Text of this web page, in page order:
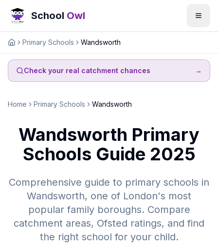
School Owl
HomePrimary Schools Wandsworth
Check your real catchment chances →
Home Primary Schools Wandsworth
Wandsworth Primary
Schools Guide 2025
Comprehensive guide to primary schools in
Wandsworth, one of London's most
popular family boroughs. Compare
catchment areas, Ofsted ratings, and find
the right school for your child.